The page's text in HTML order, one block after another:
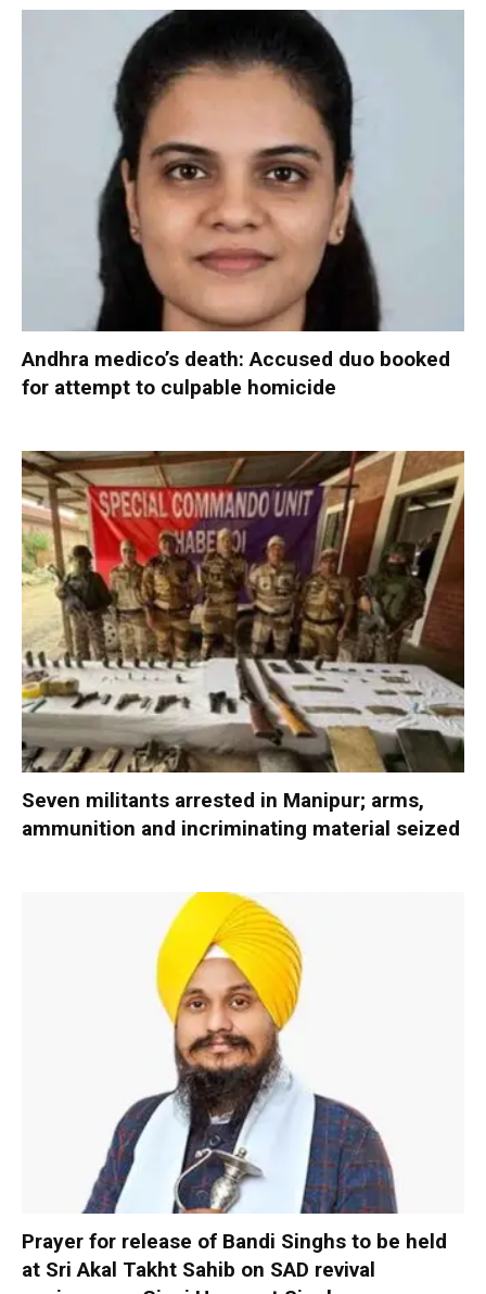
Andhra medico’s death: Accused duo booked
for attempt to culpable homicide
Seven militants arrested in Manipur; arms,
ammunition and incriminating material seized
Prayer for release of Bandi Singhs to be held
at Sri Akal Takht Sahib on SAD revival